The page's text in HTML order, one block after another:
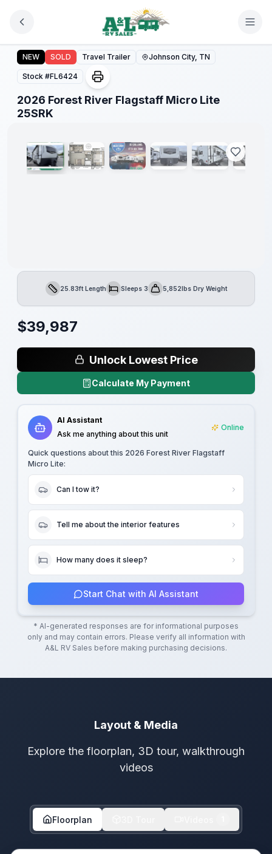
2026 Forest River Flagstaff Micro Lite 25SRK
NEW SOLD Travel Trailer Johnson City, TN
Stock #FL6424
2026 Forest River Flagstaff Micro Lite
25SRK
1/23
Forest
River
Great
Getaway
Event
Length25.83ft LengthSleepsSleeps 3Dry Weight5,852lbs Dry Weight
$39,987
Unlock Lowest Price
Calculate My Payment
AI Assistant
Ask me anything about this unit
Online
Quick questions about this 2026 Forest River Flagstaff
Micro Lite:
Can I tow it?
Tell me about the interior features
How many does it sleep?
Start Chat with AI Assistant
* AI-generated responses are for informational purposes
only and may contain errors. Please verify all information with
A&L RV Sales before making purchasing decisions.
Layout & Media
Explore the floorplan, 3D tour, walkthrough
videos
Floorplan